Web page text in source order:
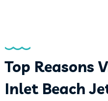
Top Reasons
Inlet Beach